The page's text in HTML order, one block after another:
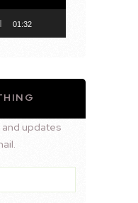
01:32
updates